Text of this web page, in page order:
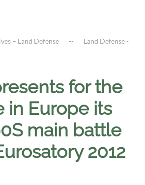
– Land Defense
Land Defense -
for the
in Europe its
main battle
2012